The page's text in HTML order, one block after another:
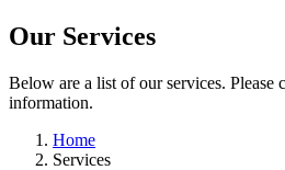
Our Services
Below are a list of our services. Please
information.
Home
Services